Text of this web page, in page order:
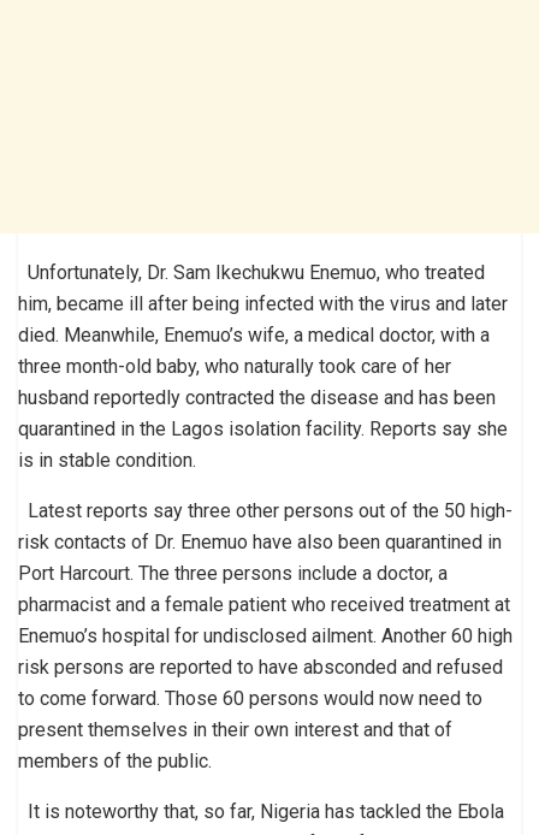
Unfortunately, Dr. Sam Ikechukwu Enemuo, who treated
him, became ill after being infected with the virus and later
died. Meanwhile, Enemuo’s wife, a medical doctor, with a
three month-old baby, who naturally took care of her
husband reportedly contracted the disease and has been
quarantined in the Lagos isolation facility. Reports say she
is in stable condition.
Latest reports say three other persons out of the 50 high-
risk contacts of Dr. Enemuo have also been quarantined in
Port Harcourt. The three persons include a doctor, a
pharmacist and a female patient who received treatment at
Enemuo’s hospital for undisclosed ailment. Another 60 high
risk persons are reported to have absconded and refused
to come forward. Those 60 persons would now need to
present themselves in their own interest and that of
members of the public.
It is noteworthy that, so far, Nigeria has tackled the Ebola